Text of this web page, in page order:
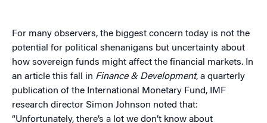
For many observers, the biggest concern today is not the
potential for political shenanigans but uncertainty about
how sovereign funds might affect the financial markets. In
an article this fall in Finance & Development, a quarterly
publication of the International Monetary Fund, IMF
research director Simon Johnson noted that:
“Unfortunately, there’s a lot we don’t know about